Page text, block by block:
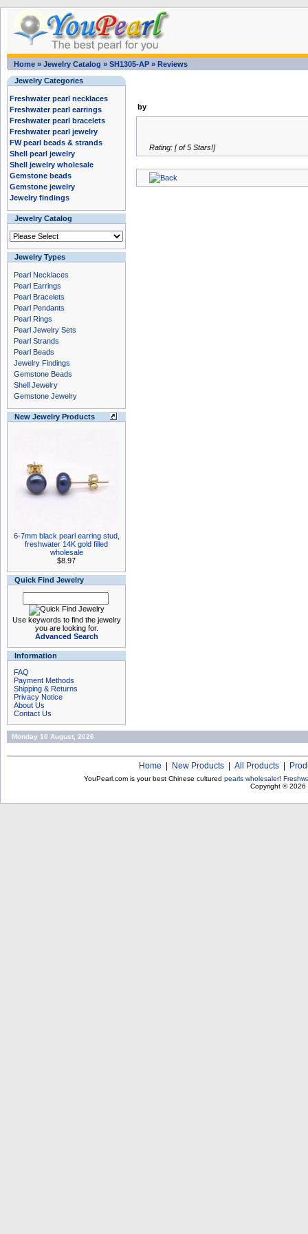
Home » Jewelry Catalog » SH1305-AP » Reviews
Jewelry Categories
Freshwater pearl necklaces
Freshwater pearl earrings
Freshwater pearl bracelets
Freshwater pearl jewelry
FW pearl beads & strands
Shell pearl jewelry
Shell jewelry wholesale
Gemstone beads
Gemstone jewelry
Jewelry findings
Jewelry Catalog
Jewelry Types
Pearl Necklaces
Pearl Earrings
Pearl Bracelets
Pearl Pendants
Pearl Rings
Pearl Jewelry Sets
Pearl Strands
Pearl Beads
Jewelry Findings
Gemstone Beads
Shell Jewelry
Gemstone Jewelry
New Jewelry Products
6-7mm black pearl earring stud,
freshwater 14K gold filled
wholesale
$8.97
Quick Find Jewelry
Use keywords to find the jewelry
you are looking for.
Advanced Search
Information
FAQ
Payment Methods
Shipping & Returns
Privacy Notice
About Us
Contact Us
by
Rating: [ of 5 Stars!]
Monday 10 August, 2026
Home New Products All Products
YouPearl.com is your best Chinese cultured pearls wholesaler!
Copyright © 2026